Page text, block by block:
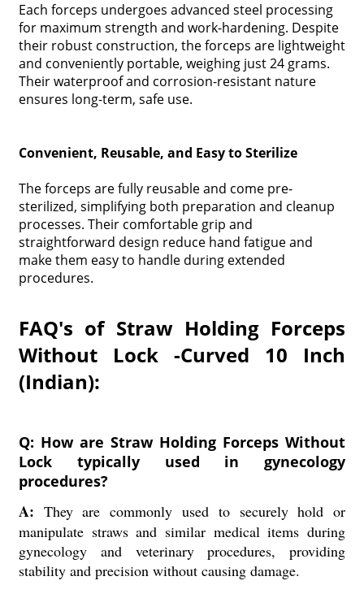
Each forceps undergoes advanced steel processing
for maximum strength and work-hardening. Despite
their robust construction, the forceps are lightweight
and conveniently portable, weighing just 24 grams.
Their waterproof and corrosion-resistant nature
ensures long-term, safe use.
Convenient, Reusable, and Easy to Sterilize
The forceps are fully reusable and come pre-
sterilized, simplifying both preparation and cleanup
processes. Their comfortable grip and
straightforward design reduce hand fatigue and
make them easy to handle during extended
procedures.
FAQ's of Straw Holding Forceps
Without Lock -Curved 10 Inch
(Indian):
Q: How are Straw Holding Forceps Without
Lock typically used in gynecology
procedures?
A: They are commonly used to securely hold or
manipulate straws and similar medical items during
gynecology and veterinary procedures, providing
stability and precision without causing damage.